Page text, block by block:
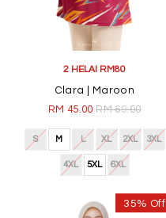
2 HELAI RM80
Clara | Maroon
RM 45.00RM 69.00
S M L XL 2XL 3XL
4XL 5XL 6XL
35% Off